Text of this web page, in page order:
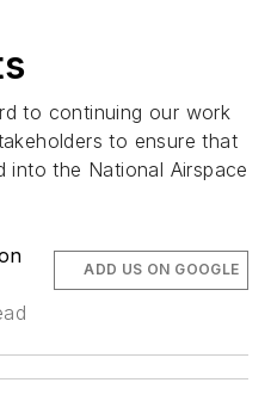
to continuing our work
to ensure that
into the National Airspace
ADD US ON GOOGLE